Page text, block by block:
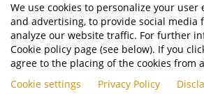
Newtonstraat 2
3401 JA IJsselstein
The Netherlands
P.O. Box 202
3400 AE IJsselstein
We use cookies to personalize your user
and advertising, to provide social media
analyze our website traffic. For further
Cookie policy page (see below). If you
agree to the placing of the cookies from
Cookie settings
Privacy Policy